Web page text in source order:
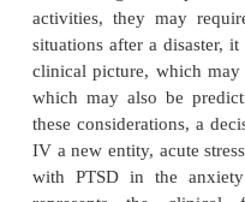
Definition
It has long been